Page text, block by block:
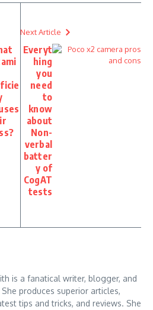
Next Article
Everyt
hing
you
need
to
know
about
Non-
verbal
batter
y of
CogAT
tests
is a fanatical writer, blogger, and
produces superior articles,
tips and tricks, and reviews. She